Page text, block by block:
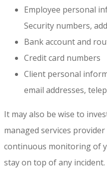
Employee personal
Security numbers,
Bank account and
Credit card numbers
Client personal
email addresses,
It may also be wise to
managed services
continuous monitoring of
stay on top of any incident.